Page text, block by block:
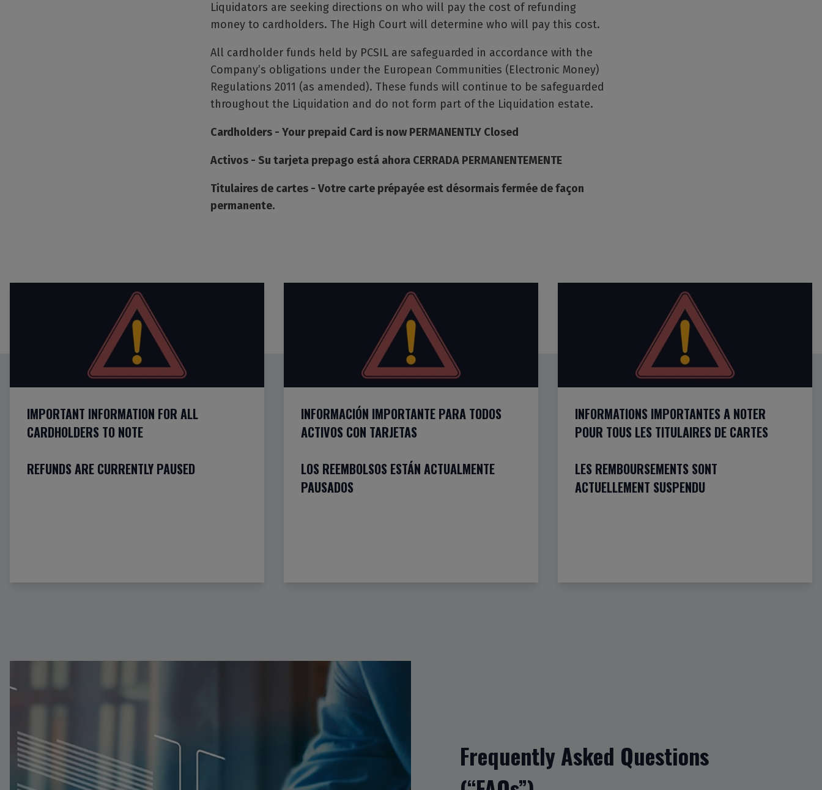
Liquidators are seeking directions on who will pay the cost of refunding
money to cardholders. The High Court will determine who will pay this cost.
All cardholder funds held by PCSIL are safeguarded in accordance with the
Company’s obligations under the European Communities (Electronic Money)
Regulations 2011 (as amended). These funds will continue to be safeguarded
throughout the Liquidation and do not form part of the Liquidation estate.
Cardholders - Your prepaid Card is now PERMANENTLY Closed
Activos - Su tarjeta prepago está ahora CERRADA PERMANENTEMENTE
Titulaires de cartes - Votre carte prépayée est désormais fermée de façon
permanente.
IMPORTANT INFORMATION FOR ALL
CARDHOLDERS TO NOTE
REFUNDS ARE CURRENTLY PAUSED
INFORMACIÓN IMPORTANTE PARA TODOS
ACTIVOS CON TARJETAS
LOS REEMBOLSOS ESTÁN ACTUALMENTE
PAUSADOS
INFORMATIONS IMPORTANTES A NOTER
POUR TOUS LES TITULAIRES DE CARTES
LES REMBOURSEMENTS SONT
ACTUELLEMENT SUSPENDU
Frequently Asked Questions